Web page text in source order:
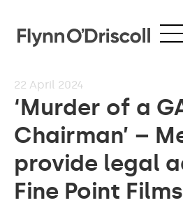
22 April 2024
‘Murder of a
Chairman’ –
provide legal
Fine Point Films